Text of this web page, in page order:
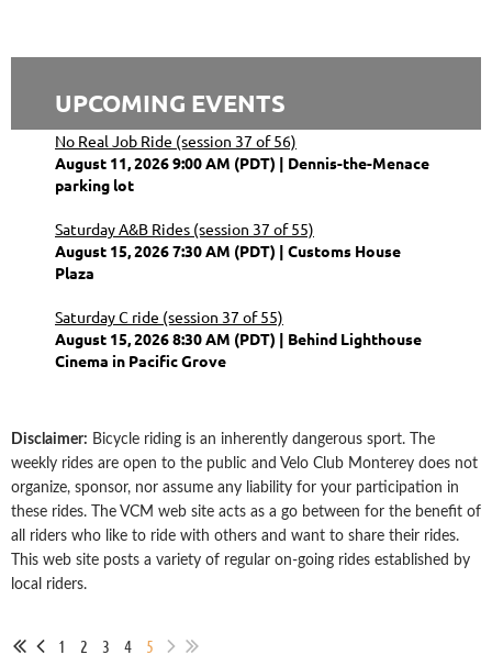
UPCOMING EVENTS
No Real Job Ride (session 37 of 56)
August 11, 2026 9:00 AM (PDT)
Dennis-the-Menace
parking lot
Saturday A&B Rides (session 37 of 55)
August 15, 2026 7:30 AM (PDT)
Customs House
Plaza
Saturday C ride (session 37 of 55)
August 15, 2026 8:30 AM (PDT)
Behind Lighthouse
Cinema in Pacific Grove
Disclaimer: Bicycle riding is an inherently dangerous sport. The
weekly rides are open to the public and Velo Club Monterey does not
organize, sponsor, nor assume any liability for your participation in
these rides. The VCM web site acts as a go between for the benefit of
all riders who like to ride with others and want to share their rides.
This web site posts a variety of regular on-going rides established by
local riders.
1 2 3 4 5